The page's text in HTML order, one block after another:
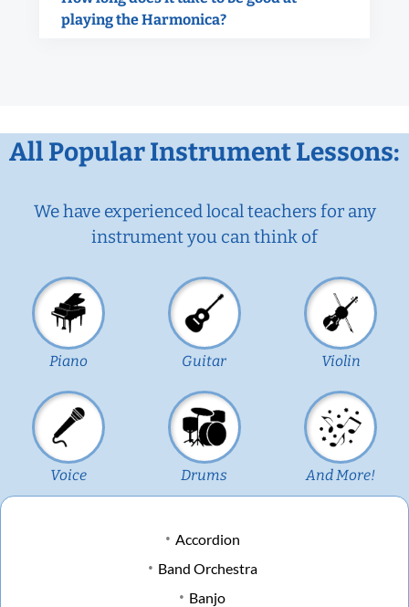
playing the Harmonica?
All Popular Instrument Lessons:
We have experienced local teachers for any
instrument you can think of
Piano Guitar Violin
Voice Drums And More!
Accordion
Band Orchestra
Banjo